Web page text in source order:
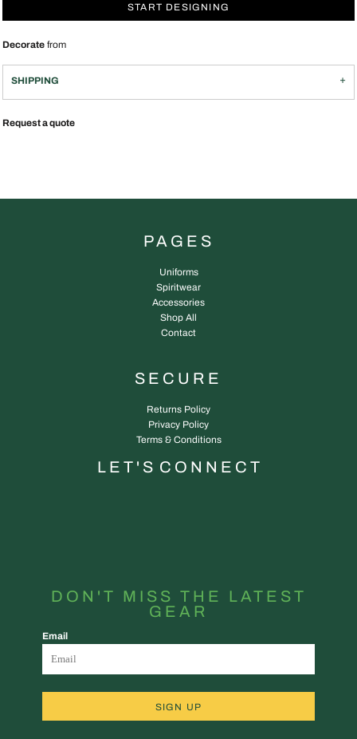
START DESIGNING
Decorate from
SHIPPING
Request a quote
PAGES
Uniforms
Spiritwear
Accessories
Shop All
Contact
SECURE
Returns Policy
Privacy Policy
Terms & Conditions
L E T ' S C O N N E C T
DON'T MISS THE LATEST
GEAR
Email
SIGN UP